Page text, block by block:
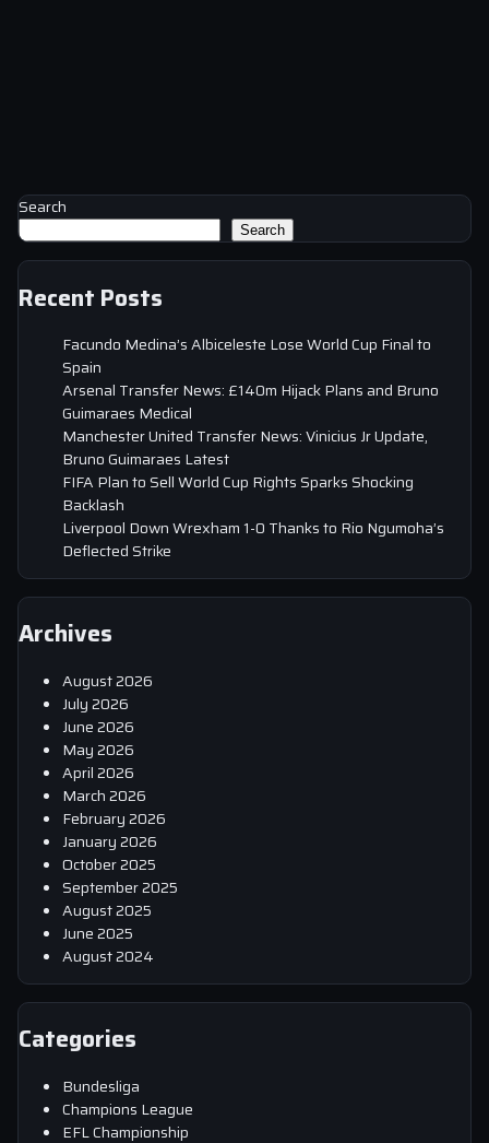
Search
Search
Recent Posts
Facundo Medina’s Albiceleste Lose World Cup Final to
Spain
Arsenal Transfer News: £140m Hijack Plans and Bruno
Guimaraes Medical
Manchester United Transfer News: Vinicius Jr Update,
Bruno Guimaraes Latest
FIFA Plan to Sell World Cup Rights Sparks Shocking
Backlash
Liverpool Down Wrexham 1-0 Thanks to Rio Ngumoha’s
Deflected Strike
Archives
August 2026
July 2026
June 2026
May 2026
April 2026
March 2026
February 2026
January 2026
October 2025
September 2025
August 2025
June 2025
August 2024
Categories
Bundesliga
Champions League
EFL Championship